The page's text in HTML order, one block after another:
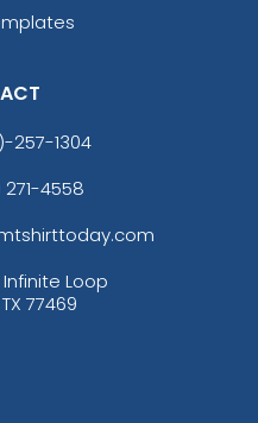
257-1304
4558
Infinite Loop
77469